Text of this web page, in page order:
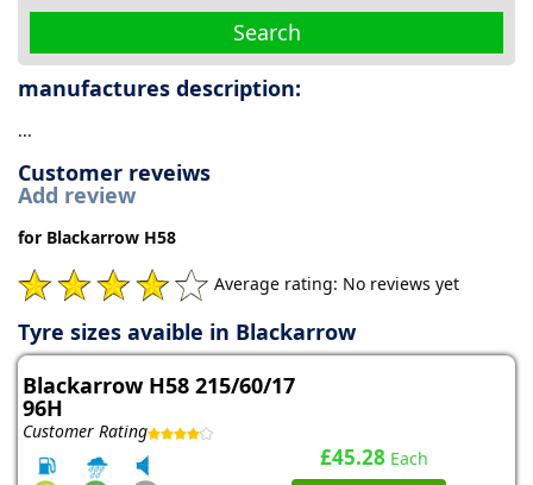
Search
manufactures description:
...
Customer reveiws
Add review
for Blackarrow H58
Average rating: No reviews yet
Tyre sizes avaible in Blackarrow
Blackarrow H58 215/60/17
96H
Customer Rating
£45.28 Each